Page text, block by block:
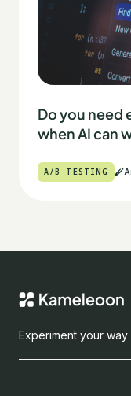
Do you need
when AI can
A/B TESTING
Experiment your way